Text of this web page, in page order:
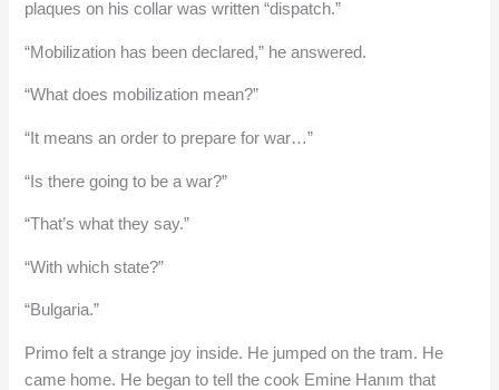
plaques on his collar was written “dispatch.”
“Mobilization has been declared,” he answered.
“What does mobilization mean?”
“It means an order to prepare for war…”
“Is there going to be a war?”
“That’s what they say.”
“With which state?”
“Bulgaria.”
Primo felt a strange joy inside. He jumped on the tram. He
came home. He began to tell the cook Emine Hanım that